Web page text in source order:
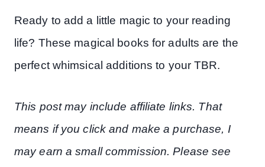
Ready to add a little magic to your reading
life? These magical books for adults are the
perfect whimsical additions to your TBR.
This post may include affiliate links. That
means if you click and make a purchase, I
may earn a small commission. Please see